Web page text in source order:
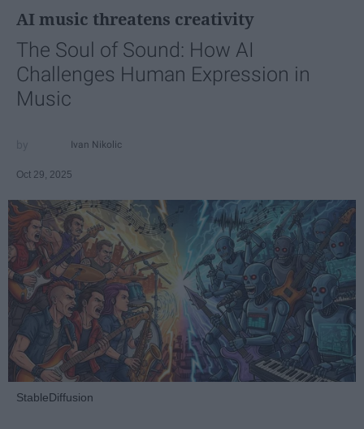
AI music threatens creativity
The Soul of Sound: How AI
Challenges Human Expression in
Music
Ivan Nikolic
Oct 29, 2025
StableDiffusion